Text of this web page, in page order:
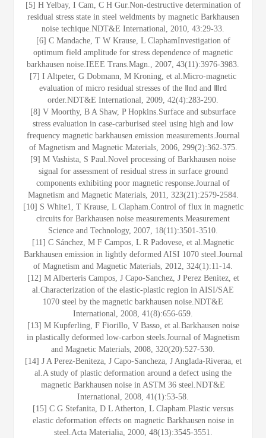
[5] H Yelbay, I Cam, C H Gur.Non-destructive determination of
residual stress state in steel weldments by magnetic Barkhausen
noise techique.NDT&E International, 2010, 43:29-33.
[6] C Mandache, T W Krause, L ClaphamInvestigation of
optimum field amplitude for stress dependence of magnetic
barkhausen noise.IEEE Trans.Magn., 2007, 43(11):3976-3983.
[7] I Altpeter, G Dobmann, M Kroning, et al.Micro-magnetic
evaluation of micro residual stresses of the Ⅱnd and Ⅲrd
order.NDT&E International, 2009, 42(4):283-290.
[8] V Moorthy, B A Shaw, P Hopkins.Surface and subsurface
stress evaluation in case-carburised steel using high and low
frequency magnetic barkhausen emission measurements.Journal
of Magnetism and Magnetic Materials, 2006, 299(2):362-375.
[9] M Vashista, S Paul.Novel processing of Barkhausen noise
signal for assessment of residual stress in surface ground
components exhibiting poor magnetic response.Journal of
Magnetism and Magnetic Materials, 2011, 323(21):2579-2584.
[10] S White1, T Krause, L Clapham.Control of flux in magnetic
circuits for Barkhausen noise measurements.Measurement
Science and Technology, 2007, 18(11):3501-3510.
[11] C Sánchez, M F Campos, L R Padovese, et al.Magnetic
Barkhausen emission in lightly deformed AISI 1070 steel.Journal
of Magnetism and Magnetic Materials, 2012, 324(1):11-14.
[12] M Alberteris Campos, J Capo-Sanchez, J Perez Benitez, et
al.Characterization of the elastic-plastic region in AISI/SAE
1070 steel by the magnetic barkhausen noise.NDT&E
International, 2008, 41(8):656-659.
[13] M Kupferling, F Fiorillo, V Basso, et al.Barkhausen noise
in plastically deformed low-carbon steels.Journal of Magnetism
and Magnetic Materials, 2008, 320(20):527-530.
[14] J A Perez-Beniteza, J Capo-Sancheza, J Anglada-Riveraa, et
al.A study of plastic deformation around a defect using the
magnetic Barkhausen noise in ASTM 36 steel.NDT&E
International, 2008, 41(1):53-58.
[15] C G Stefanita, D L Atherton, L Clapham.Plastic versus
elastic deformation effects on magnetic Barkhausen noise in
steel.Acta Materialia, 2000, 48(13):3545-3551.